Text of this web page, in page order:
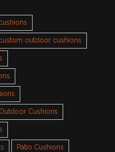
outdoor cushions
Outdoor Cushions
Patio Cushions